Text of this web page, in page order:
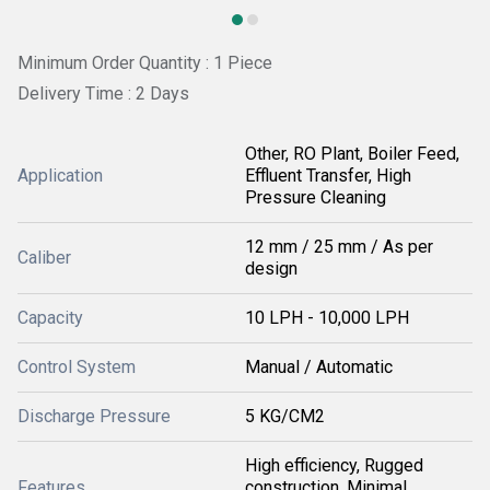
Minimum Order Quantity : 1 Piece
Delivery Time : 2 Days
Application
Other, RO Plant, Boiler Feed,
Effluent Transfer, High
Pressure Cleaning
Caliber
12 mm / 25 mm / As per
design
Capacity 10 LPH - 10,000 LPH
Control System Manual / Automatic
Discharge Pressure 5 KG/CM2
High efficiency, Rugged